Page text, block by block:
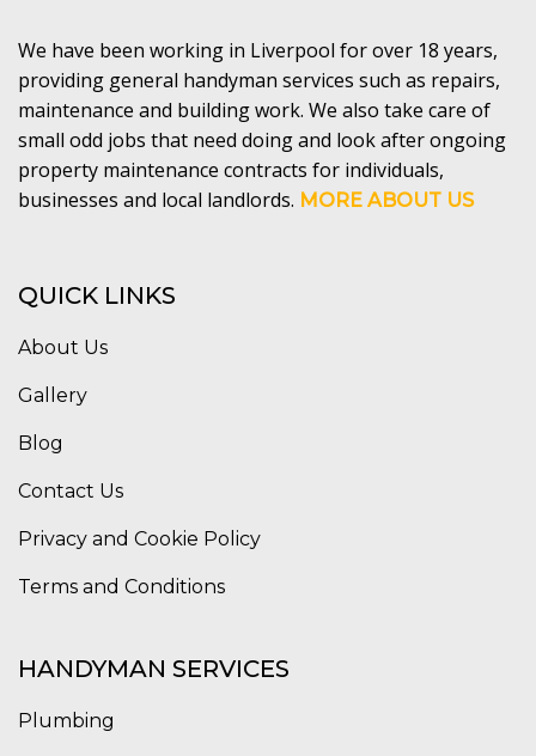
We have been working in Liverpool for over 18 years,
providing general handyman services such as repairs,
maintenance and building work. We also take care of
small odd jobs that need doing and look after ongoing
property maintenance contracts for individuals,
businesses and local landlords. MORE ABOUT US
QUICK LINKS
About Us
Gallery
Blog
Contact Us
Privacy and Cookie Policy
Terms and Conditions
HANDYMAN SERVICES
Plumbing